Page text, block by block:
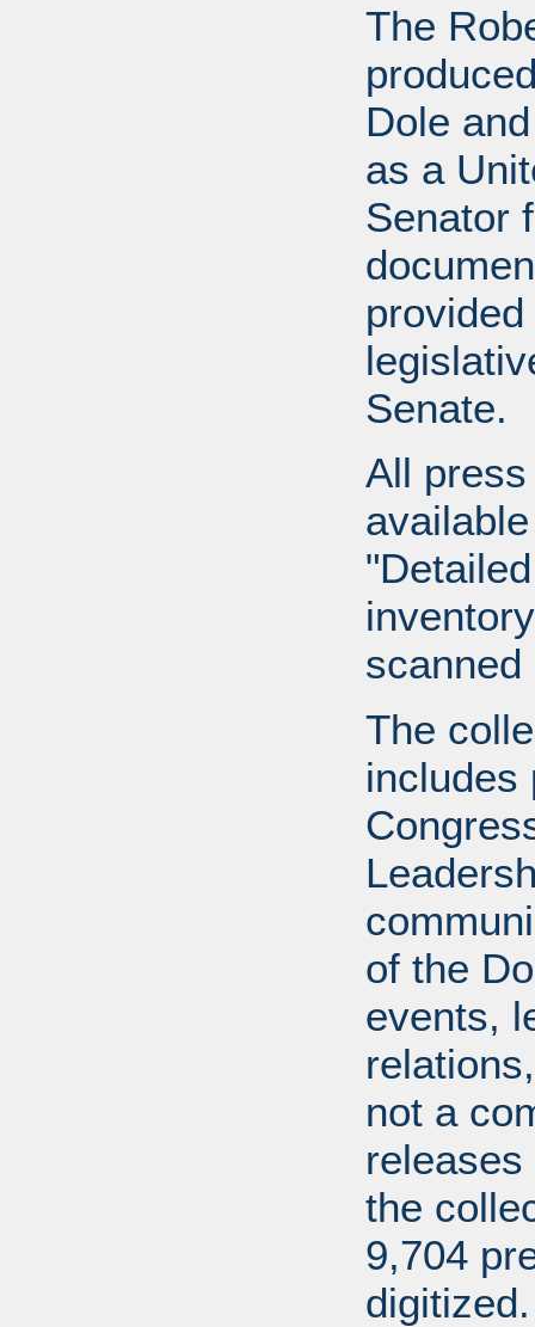
The
Dole
as a
Senator
Senate.
All
The
includes
of the
events,
not a
the
9,704
digitized.